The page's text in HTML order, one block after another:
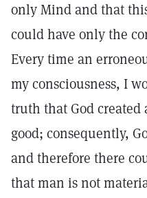
only Mind and that
could have only the
Every time an
my consciousness, I
truth that God
good; consequently,
and therefore there
that man is not